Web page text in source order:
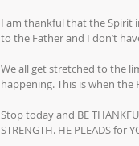
I am thankful that the Spirit
to the Father and I don’t
We all get stretched to the
happening. This is when
Stop today and BE
STRENGTH. HE PLEADS for